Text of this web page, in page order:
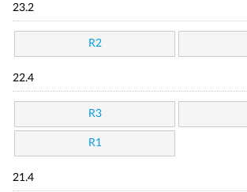
23.2
R2
22.4
R3
R1
21.4